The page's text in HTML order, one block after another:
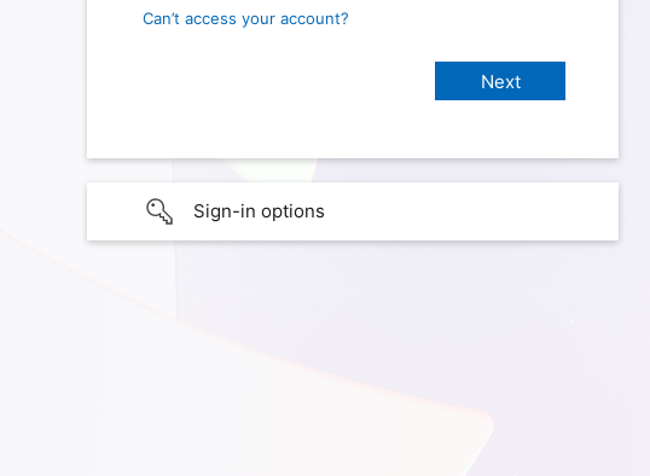
Can’t access your account?
Sign-in options